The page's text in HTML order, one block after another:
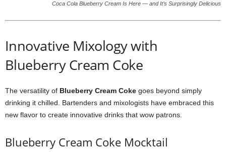
Coca Cola Blueberry Cream Is Here — and It’s Surprisingly Delicious
Innovative Mixology with
Blueberry Cream Coke
The versatility of Blueberry Cream Coke goes beyond simply
drinking it chilled. Bartenders and mixologists have embraced this
new flavor to create innovative drinks that wow patrons.
Blueberry Cream Coke Mocktail